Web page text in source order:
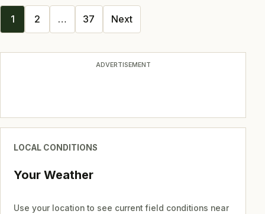
Posts
navigation
1 2 … 37 Next
ADVERTISEMENT
LOCAL CONDITIONS
Your Weather
Use your location to see current field conditions near